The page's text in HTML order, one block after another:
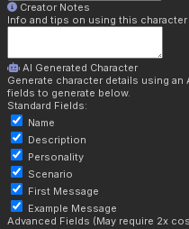
Creator Notes
Info and tips on using this
AI Generated Character
Generate character details using an
fields to generate below.
Standard Fields:
Name
Description
Personality
Scenario
First Message
Example Message
Advanced Fields (May require 2x